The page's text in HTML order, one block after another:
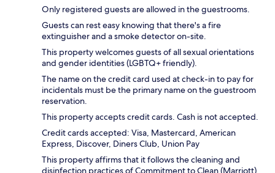
Only registered guests are allowed in the guestrooms.
Guests can rest easy knowing that there's a fire
extinguisher and a smoke detector on-site.
This property welcomes guests of all sexual orientations
and gender identities (LGBTQ+ friendly).
The name on the credit card used at check-in to pay for
incidentals must be the primary name on the guestroom
reservation.
This property accepts credit cards. Cash is not accepted.
Credit cards accepted: Visa, Mastercard, American
Express, Discover, Diners Club, Union Pay
This property affirms that it follows the cleaning and
disinfection practices of Commitment to Clean (Marriott).